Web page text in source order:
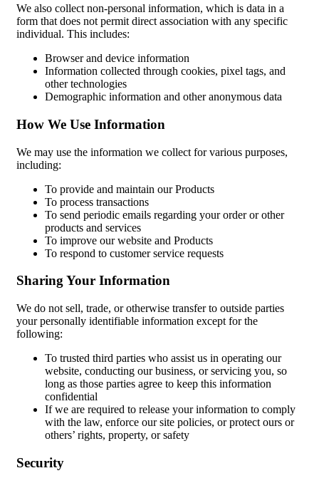
We also collect non-personal information, which is data in a
form that does not permit direct association with any specific
individual. This includes:
Browser and device information
Information collected through cookies, pixel tags, and
other technologies
Demographic information and other anonymous data
How We Use Information
We may use the information we collect for various purposes,
including:
To provide and maintain our Products
To process transactions
To send periodic emails regarding your order or other
products and services
To improve our website and Products
To respond to customer service requests
Sharing Your Information
We do not sell, trade, or otherwise transfer to outside parties
your personally identifiable information except for the
following:
To trusted third parties who assist us in operating our
website, conducting our business, or servicing you, so
long as those parties agree to keep this information
confidential
If we are required to release your information to comply
with the law, enforce our site policies, or protect ours or
others’ rights, property, or safety
Security